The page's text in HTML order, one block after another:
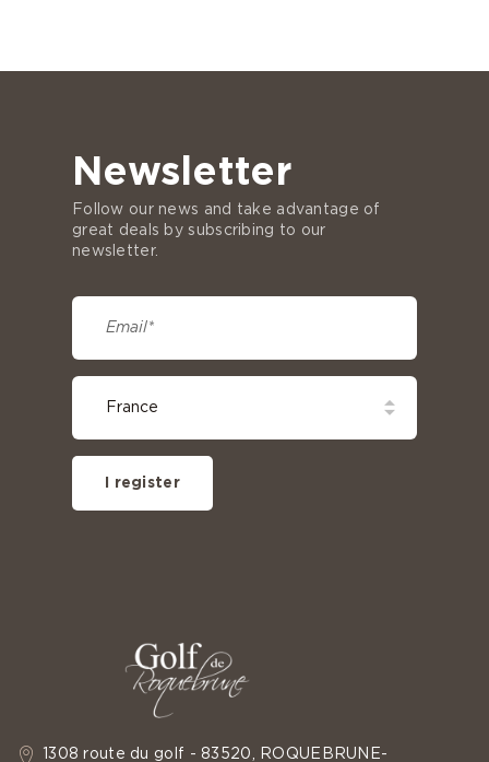
1308 route du golf - 83520, ROQUEBRUNE-
Newsletter
Follow our news and take advantage of
great deals by subscribing to our
newsletter.
I register